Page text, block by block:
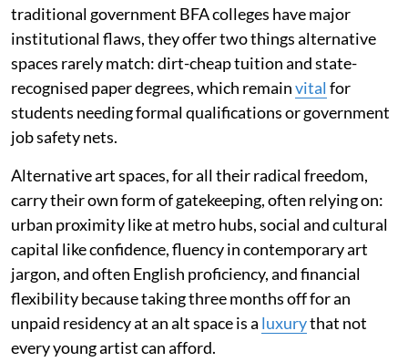
traditional government BFA colleges have major
institutional flaws, they offer two things alternative
spaces rarely match: dirt-cheap tuition and state-
recognised paper degrees, which remainvital for
students needing formal qualifications or government
job safety nets.
Alternative art spaces, for all their radical freedom,
carry their own form of gatekeeping, often relying on:
urban proximity like at metro hubs, social and cultural
capital like confidence, fluency in contemporary art
jargon, and often English proficiency, and financial
flexibility because taking three months off for an
unpaid residency at an alt space is a luxurythat not
every young artist can afford.